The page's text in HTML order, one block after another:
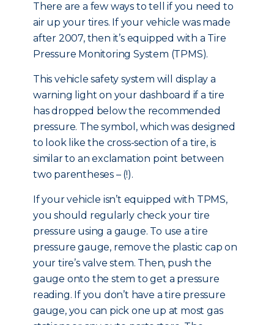
There are a few ways to tell if you need to
air up your tires. If your vehicle was made
after 2007, then it’s equipped with a Tire
Pressure Monitoring System (TPMS).
This vehicle safety system will display a
warning light on your dashboard if a tire
has dropped below the recommended
pressure. The symbol, which was designed
to look like the cross-section of a tire, is
similar to an exclamation point between
two parentheses – (!).
If your vehicle isn’t equipped with TPMS,
you should regularly check your tire
pressure using a gauge. To use a tire
pressure gauge, remove the plastic cap on
your tire’s valve stem. Then, push the
gauge onto the stem to get a pressure
reading. If you don’t have a tire pressure
gauge, you can pick one up at most gas